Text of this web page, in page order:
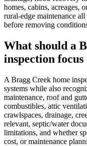
homes, cabins, acreages,
rural-edge maintenance
before removing
What should a
inspection focus
A Bragg Creek home
systems while also
maintenance, roof and
combustibles, attic
crawlspaces, drainage,
relevant, septic/water
limitations, and whether
cost, or maintenance